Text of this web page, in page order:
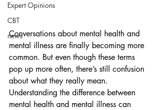
Expert Opinions
CBT
news
Conversations about mental health and
mental illness are finally becoming more
common. But even though these terms
pop up more often, there’s still confusion
about what they really mean.
Understanding the difference between
mental health and mental illness can